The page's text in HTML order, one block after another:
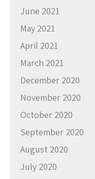
June 2021
May 2021
April 2021
March 2021
December 2020
November 2020
October 2020
September 2020
August 2020
July 2020